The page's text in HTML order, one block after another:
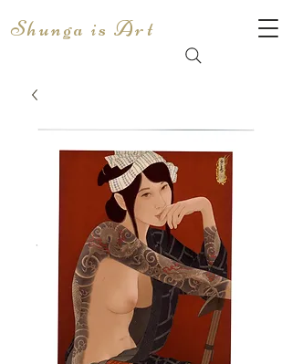
Shunga is Art